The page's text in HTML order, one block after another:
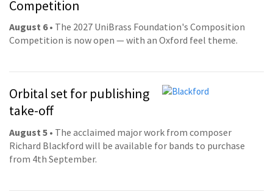
Competition
August 6• The 2027 UniBrass Foundation's Composition
Competition is now open — with an Oxford feel theme.
Orbital set for publishing
take-off
August 5 • The acclaimed major work from composer
Richard Blackford will be available for bands to purchase
from 4th September.